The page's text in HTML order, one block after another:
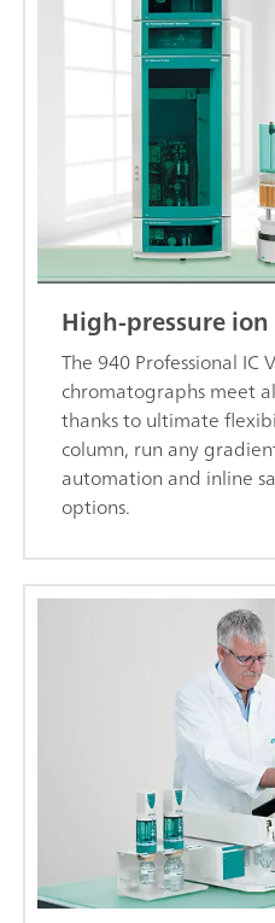
High-pressure
The 940 Professional IC
chromatographs meet
thanks to ultimate
column, run any
automation and inline
options.